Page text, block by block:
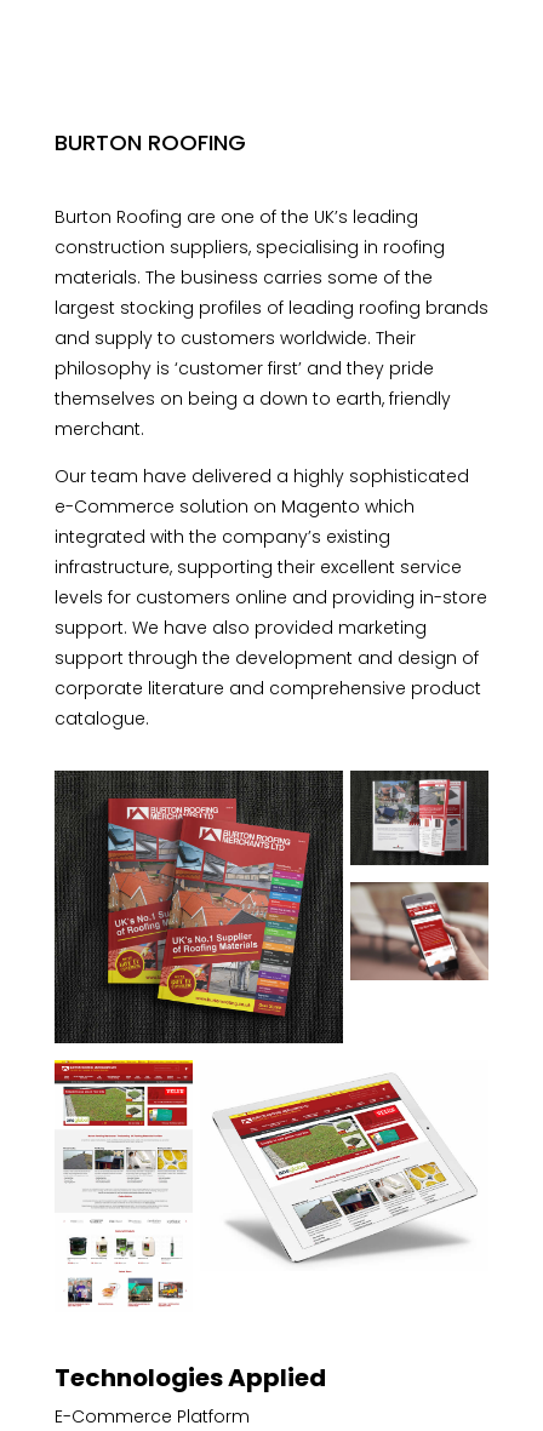
BURTON ROOFING
Burton Roofing are one of the UK’s leading
construction suppliers, specialising in roofing
materials. The business carries some of the
largest stocking profiles of leading roofing brands
and supply to customers worldwide. Their
philosophy is ‘customer first’ and they pride
themselves on being a down to earth, friendly
merchant.
Our team have delivered a highly sophisticated
e-Commerce solution on Magento which
integrated with the company’s existing
infrastructure, supporting their excellent service
levels for customers online and providing in-store
support. We have also provided marketing
support through the development and design of
corporate literature and comprehensive product
catalogue.
Technologies Applied
E-Commerce Platform